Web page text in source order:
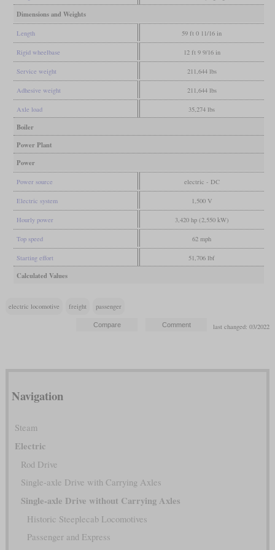
Dimensions and Weights
Length 59 ft 0 11/16 in
Rigid wheelbase 12 ft 9 9/16 in
Service weight 211,644 lbs
Adhesive weight 211,644 lbs
Axle load 35,274 lbs
Boiler
Power Plant
Power
Power source electric - DC
Electric system 1,500 V
Hourly power 3,420 hp (2,550 kW)
Top speed 62 mph
Starting effort 51,706 lbf
Calculated Values
electric locomotive freight passenger
last changed: 03/2022
Navigation
Steam
Electric
Rod Drive
Single-axle Drive with Carrying Axles
Single-axle Drive without Carrying Axles
Historic Steeplecab Locomotives
Passenger and Express